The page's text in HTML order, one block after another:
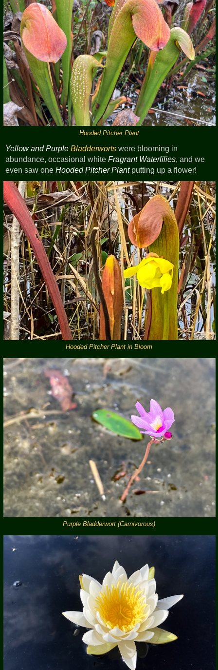
Hooded Pitcher Plant
Yellow and PurpleBladderworts were blooming in
abundance, occasional whiteFragrant Waterlilies, and we
even saw oneHooded Pitcher Plantputting up a flower!
Hooded Pitcher Plant in Bloom
Purple Bladderwort (Carnivorous)